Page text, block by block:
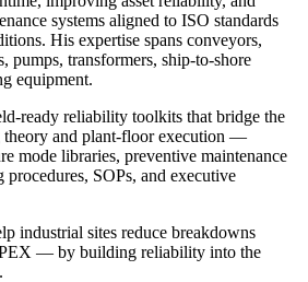
systems aligned to ISO standards
His expertise spans conveyors,
pumps, transformers, ship-to-shore
equipment.
ready reliability toolkits that bridge the
theory and plant-floor execution —
mode libraries, preventive maintenance
SOPs, and executive
industrial sites reduce breakdowns
— by building reliability into the